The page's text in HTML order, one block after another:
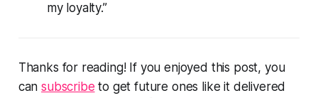
my loyalty.”
Thanks for reading! If you enjoyed this post, you
cansubscribe to get future ones like it delivered